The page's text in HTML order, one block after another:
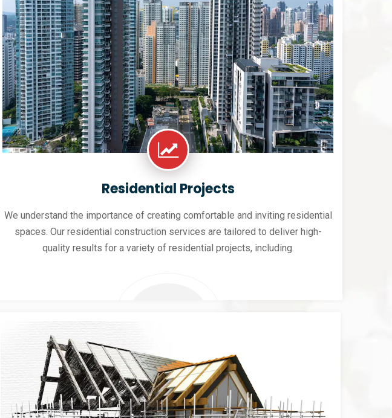
Residential Projects
We understand the importance of creating comfortable and inviting residential
spaces. Our residential construction services are tailored to deliver high-
quality results for a variety of residential projects, including.